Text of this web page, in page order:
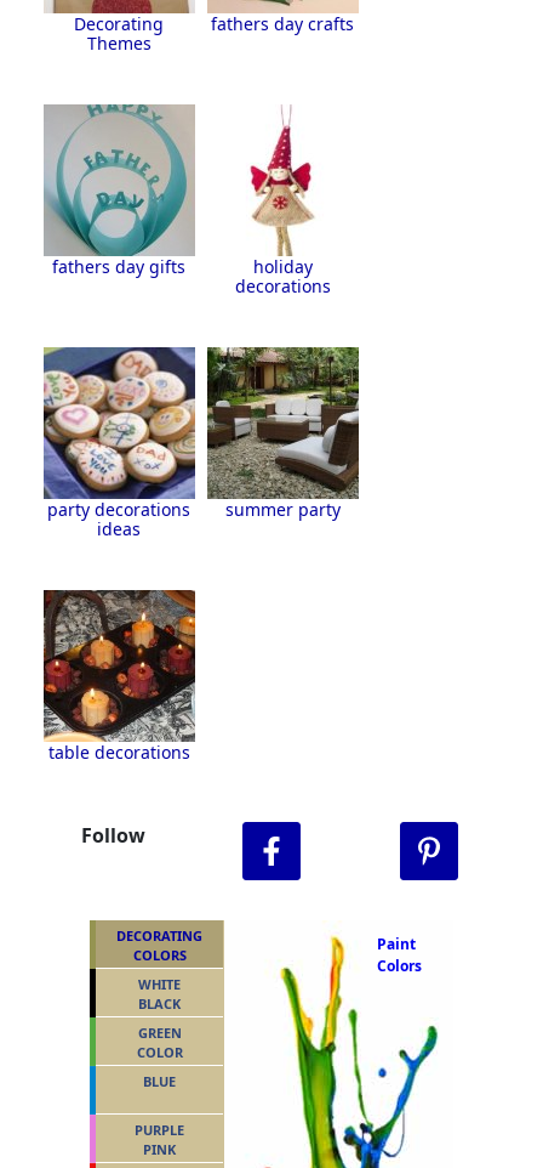
Decorating
Themes
fathers day crafts
fathers day gifts
holiday
decorations
party decorations
ideas
summer party
table decorations
Follow
Paint
Colors
DECORATING
COLORS
WHITE
BLACK
GREEN
COLOR
BLUE
PURPLE
PINK